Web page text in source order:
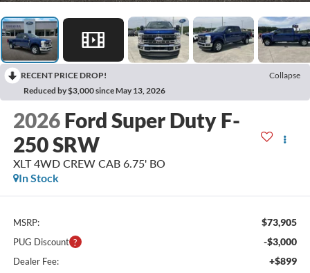
RECENT PRICE DROP!
Collapse
Reduced by $3,000 since May 13, 2026
2026 Ford Super Duty F-
250 SRW
XLT 4WD CREW CAB 6.75' BO
In Stock
MSRP: $73,905
PUG Discount -$3,000
Dealer Fee: +$899